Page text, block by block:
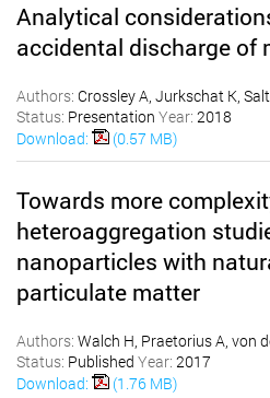
Analytical
accidental discharge of
Authors: Crossley A, Jurkschat K,
Status: Presentation Year: 2018
Download:
(0.57 MB)
Towards more
heteroaggregation
nanoparticles with
particulate matter
Authors: Walch H, Praetorius A, von
Status: Published Year: 2017
Download:
(1.76 MB)